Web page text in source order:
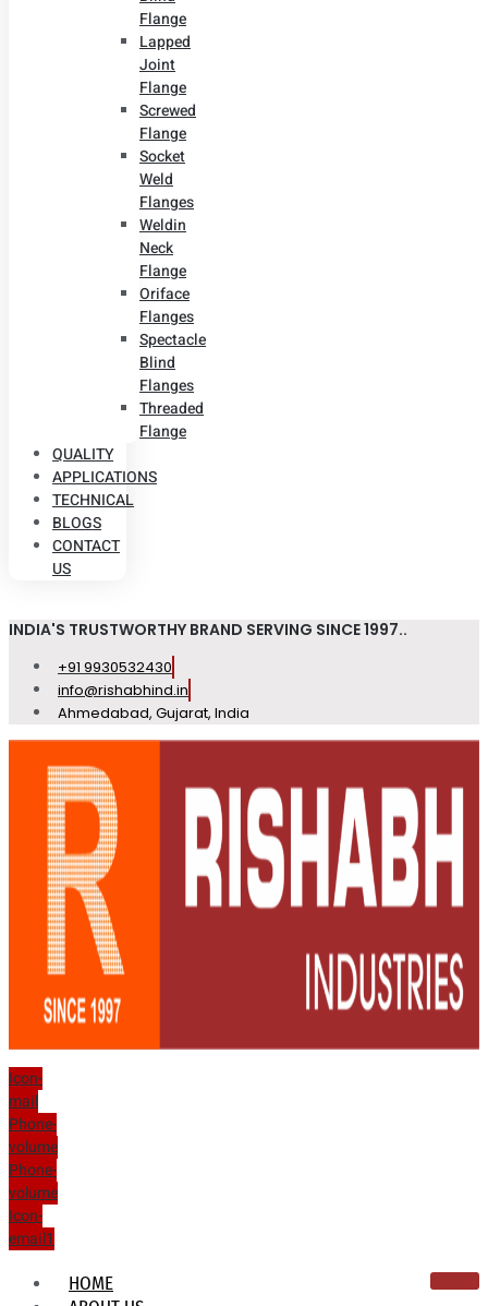
Flange
Lapped
Joint
Flange
Screwed
Flange
Socket
Weld
Flanges
Weldin
Neck
Flange
Oriface
Flanges
Spectacle
Blind
Flanges
Threaded
Flange
QUALITY
APPLICATIONS
TECHNICAL
BLOGS
CONTACT
US
INDIA'S TRUSTWORTHY BRAND SERVING SINCE 1997..
+91 9930532430
info@rishabhind.in
Ahmedabad, Gujarat, India
Icon-
mail
Phone-
volume
Phone-
volume
Icon-
email1
HOME